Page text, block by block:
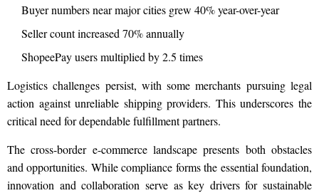
Buyer numbers near major cities grew 40% year-over-year
Seller count increased 70% annually
ShopeePay users multiplied by 2.5 times
Logistics challenges persist, with some merchants pursuing legal
action against unreliable shipping providers. This underscores the
critical need for dependable fulfillment partners.
The cross-border e-commerce landscape presents both obstacles
and opportunities. While compliance forms the essential foundation,
innovation and collaboration serve as key drivers for sustainable